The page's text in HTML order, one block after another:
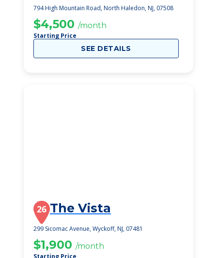
794 High Mountain Road, North Haledon, NJ, 07508
$4,500 /month
Starting Price
SEE DETAILS
26 The Vista
299 Sicomac Avenue, Wyckoff, NJ, 07481
$1,900 /month
Starting Price